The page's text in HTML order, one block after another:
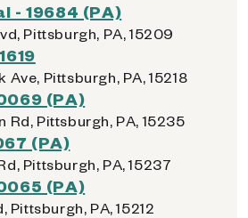
- 19684 (PA)
Pittsburgh, PA, 15209
Ave, Pittsburgh, PA, 15218
(PA)
Rd, Pittsburgh, PA, 15235
(PA)
Pittsburgh, PA, 15237
(PA)
Pittsburgh, PA, 15212